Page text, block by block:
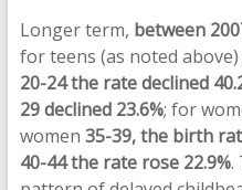
Longer term, between
for teens (as noted above)
20-24 the rate declined
29 declined 23.6%; for
women 35-39, the birth
40-44 the rate rose 22.9%.